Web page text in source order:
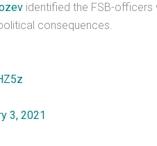
identified the FSB-officers
consequences.
3, 2021